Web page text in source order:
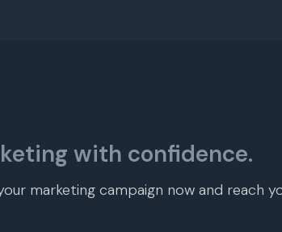
with confidence.
marketing campaign now and reach